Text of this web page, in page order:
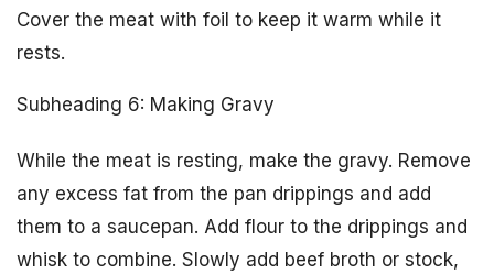
Cover the meat with foil to keep it warm while it
rests.
Subheading 6: Making Gravy
While the meat is resting, make the gravy. Remove
any excess fat from the pan drippings and add
them to a saucepan. Add flour to the drippings and
whisk to combine. Slowly add beef broth or stock,